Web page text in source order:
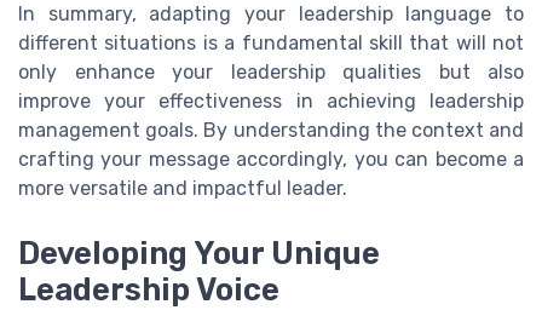
In summary, adapting your leadership language to
different situations is a fundamental skill that will not
only enhance your leadership qualities but also
improve your effectiveness in achieving leadership
management goals. By understanding the context and
crafting your message accordingly, you can become a
more versatile and impactful leader.
Developing Your Unique
Leadership Voice